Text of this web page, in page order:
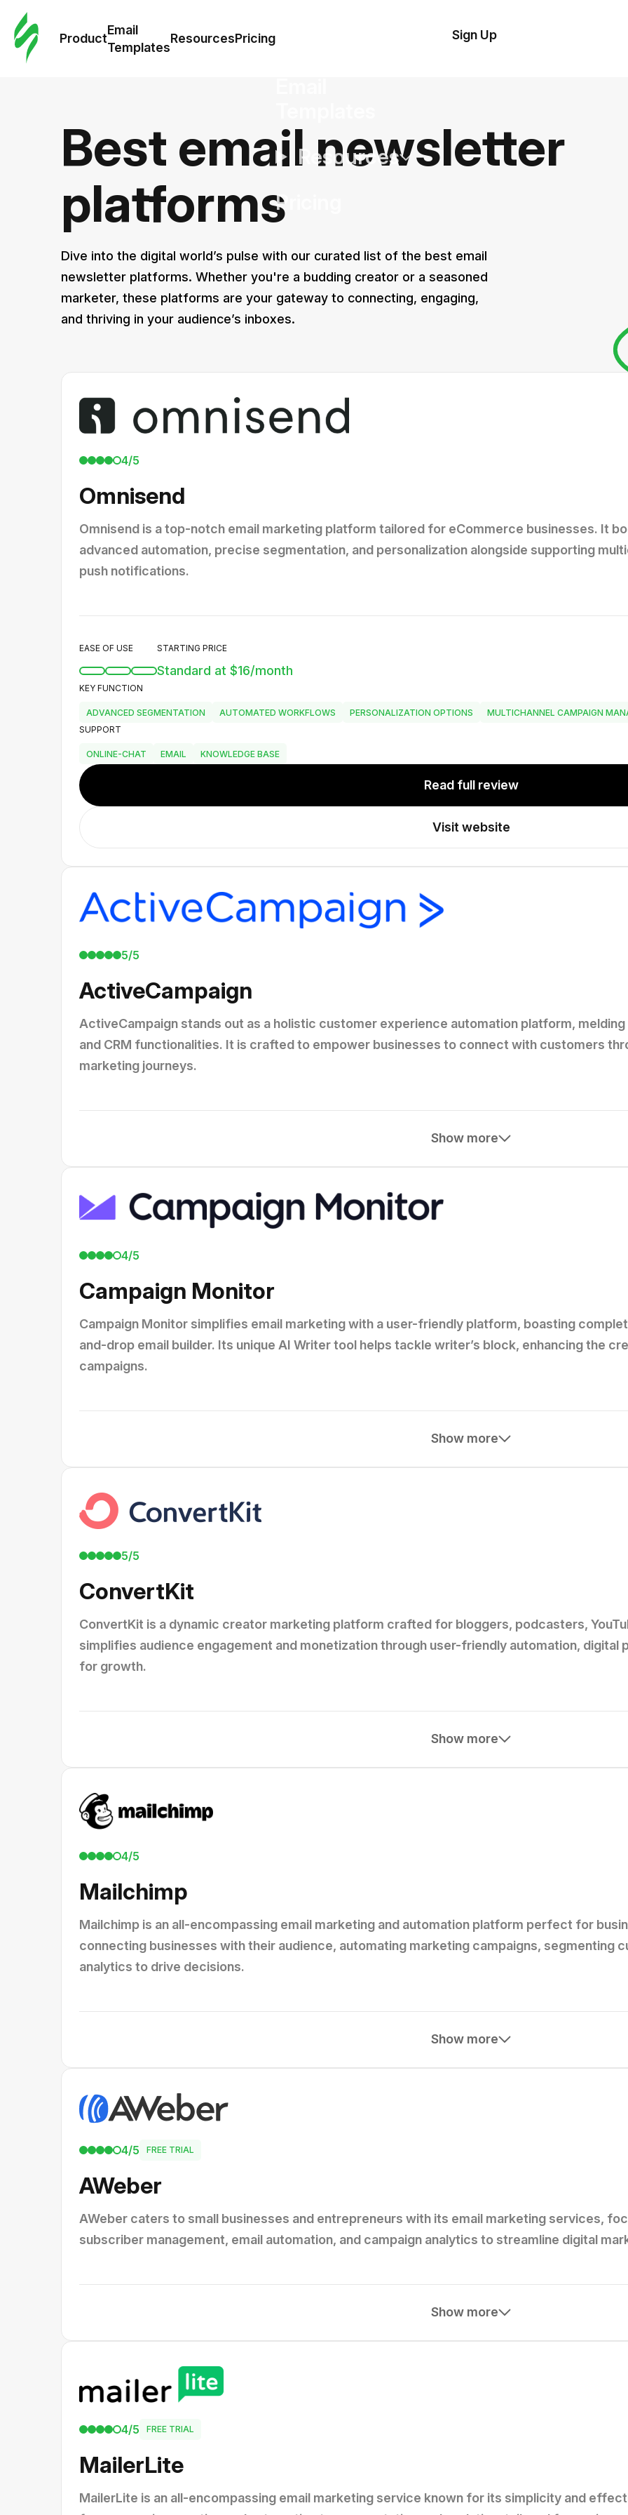
Product
Email
Templates
ResourcesPricing
Resources
Pricing
Sign Up
Best email newsletter
platforms
Dive into the digital world’s pulse with our curated list of the best email
newsletter platforms. Whether you're a budding creator or a seasoned
marketer, these platforms are your gateway to connecting, engaging,
and thriving in your audience’s inboxes.
4/5
Omnisend
Omnisend is a top-notch email marketing platform tailored for eCommerce businesses. It
advanced automation, precise segmentation, and personalization alongside supporting
push notifications.
EASE OF USE STARTING PRICE
Standard at $16/month
KEY FUNCTION
ADVANCED SEGMENTATION AUTOMATED WORKFLOWS PERSONALIZATION OPTIONS
MULTICHANNEL CAMPAIGN
SUPPORT
ONLINE-CHAT EMAIL KNOWLEDGE BASE
Read full review
Visit website
5/5
ActiveCampaign
ActiveCampaign stands out as a holistic customer experience automation platform,
and CRM functionalities. It is crafted to empower businesses to connect with customers
marketing journeys.
Show more
4/5
Campaign Monitor
Campaign Monitor simplifies email marketing with a user-friendly platform, boasting
and-drop email builder. Its unique AI Writer tool helps tackle writer’s block, enhancing the
campaigns.
Show more
5/5
ConvertKit
ConvertKit is a dynamic creator marketing platform crafted for bloggers, podcasters,
simplifies audience engagement and monetization through user-friendly automation, digital
for growth.
Show more
4/5
Mailchimp
Mailchimp is an all-encompassing email marketing and automation platform perfect for
connecting businesses with their audience, automating marketing campaigns, segmenting
analytics to drive decisions.
Show more
4/5 FREE TRIAL
AWeber
AWeber caters to small businesses and entrepreneurs with its email marketing services,
subscriber management, email automation, and campaign analytics to streamline digital
Show more
4/5 FREE TRIAL
MailerLite
MailerLite is an all-encompassing email marketing service known for its simplicity and